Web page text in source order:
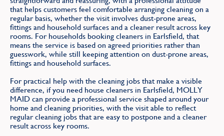
that helps customers feel comfortable arranging cleaning on a
regular basis, whether the visit involves dust-prone areas,
fittings and household surfaces and a cleaner result across key
rooms. For households booking cleaners in Earlsfield, that
means the service is based on agreed priorities rather than
guesswork, while still keeping attention on dust-prone areas,
fittings and household surfaces.
For practical help with the cleaning jobs that make a visible
difference, if you need house cleaners in Earlsfield, MOLLY
MAID can provide a professional service shaped around your
home and cleaning priorities, with the visit able to reflect
regular cleaning jobs that are easy to postpone and a cleaner
result across key rooms.